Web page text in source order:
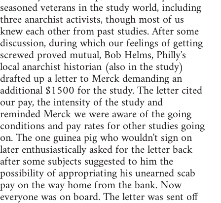
seasoned veterans in the study world, including
three anarchist activists, though most of us
knew each other from past studies. After some
discussion, during which our feelings of getting
screwed proved mutual, Bob Helms, Philly's
local anarchist historian (also in the study)
drafted up a letter to Merck demanding an
additional $1500 for the study. The letter cited
our pay, the intensity of the study and
reminded Merck we were aware of the going
conditions and pay rates for other studies going
on. The one guinea pig who wouldn't sign on
later enthusiastically asked for the letter back
after some subjects suggested to him the
possibility of appropriating his unearned scab
pay on the way home from the bank. Now
everyone was on board. The letter was sent off